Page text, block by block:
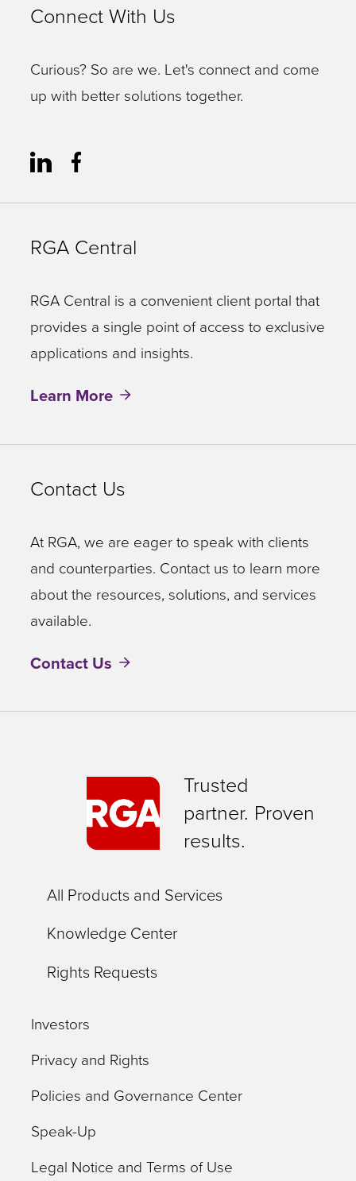
Connect With Us
Curious? So are we. Let's connect and come
up with better solutions together.
RGA Central
RGA Central is a convenient client portal that
provides a single point of access to exclusive
applications and insights.
Learn More
Contact Us
At RGA, we are eager to speak with clients
and counterparties. Contact us to learn more
about the resources, solutions, and services
available.
Contact Us
Trusted
partner. Proven
results.
All Products and Services
Knowledge Center
Rights Requests
Investors
Privacy and Rights
Policies and Governance Center
Speak-Up
Legal Notice and Terms of Use